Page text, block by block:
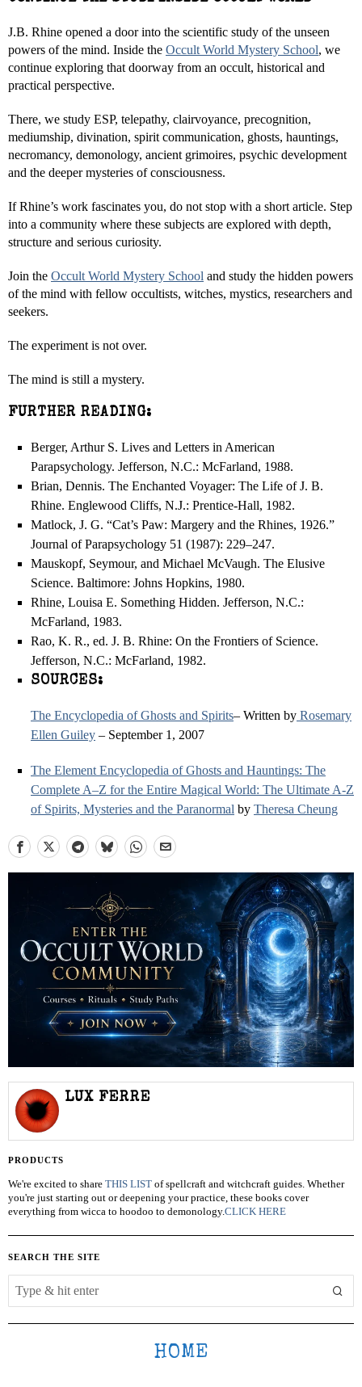
J.B. Rhine opened a door into the scientific study of the unseen
powers of the mind. Inside the Occult World Mystery School, we
continue exploring that doorway from an occult, historical and
practical perspective.
There, we study ESP, telepathy, clairvoyance, precognition,
mediumship, divination, spirit communication, ghosts, hauntings,
necromancy, demonology, ancient grimoires, psychic development
and the deeper mysteries of consciousness.
If Rhine’s work fascinates you, do not stop with a short article. Step
into a community where these subjects are explored with depth,
structure and serious curiosity.
Join the Occult World Mystery School and study the hidden powers
of the mind with fellow occultists, witches, mystics, researchers and
seekers.
The experiment is not over.
The mind is still a mystery.
FURTHER READING:
Berger, Arthur S. Lives and Letters in American
Parapsychology. Jefferson, N.C.: McFarland, 1988.
Brian, Dennis. The Enchanted Voyager: The Life of J. B.
Rhine. Englewood Cliffs, N.J.: Prentice-Hall, 1982.
Matlock, J. G. “Cat’s Paw: Margery and the Rhines, 1926.”
Journal of Parapsychology 51 (1987): 229–247.
Mauskopf, Seymour, and Michael McVaugh. The Elusive
Science. Baltimore: Johns Hopkins, 1980.
Rhine, Louisa E. Something Hidden. Jefferson, N.C.:
McFarland, 1983.
Rao, K. R., ed. J. B. Rhine: On the Frontiers of Science.
Jefferson, N.C.: McFarland, 1982.
SOURCES:
The Encyclopedia of Ghosts and Spirits– Written by Rosemary
Ellen Guiley – September 1, 2007
The Element Encyclopedia of Ghosts and Hauntings: The
Complete A–Z for the Entire Magical World: The Ultimate A-Z
of Spirits, Mysteries and the Paranormal by Theresa Cheung
LUX FERRE
PRODUCTS
We're excited to share THIS LIST of spellcraft and witchcraft guides. Whether
you're just starting out or deepening your practice, these books cover
everything from wicca to hoodoo to demonology.CLICK HERE
SEARCH THE SITE
HOME